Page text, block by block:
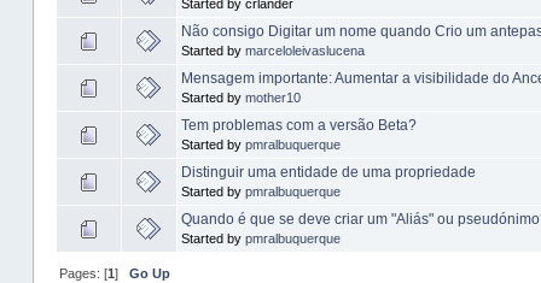
Started by crlander
Não consigo Digitar um nome quando Crio um
Started by marceloleivaslucena
Mensagem importante: Aumentar a visibilidade do
Started by mother10
Tem problemas com a versão Beta?
Started by pmralbuquerque
Distinguir uma entidade de uma propriedade
Started by pmralbuquerque
Quando é que se deve criar um "Aliás" ou
Started by pmralbuquerque
Pages: [1]Go Up